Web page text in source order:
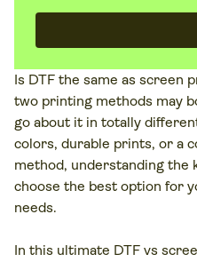
Is DTF the same as screen
two printing methods may
go about it in totally
colors, durable prints, or a
method, understanding the
choose the best option for
needs.
In this ultimate DTF vs